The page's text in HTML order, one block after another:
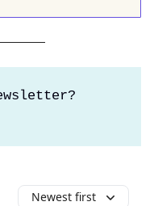
Newest first